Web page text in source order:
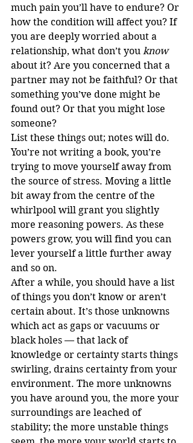
much pain you’ll have to endure? Or
how the condition will affect you? If
you are deeply worried about a
relationship, what don’t you know
about it? Are you concerned that a
partner may not be faithful? Or that
something you’ve done might be
found out? Or that you might lose
someone?
List these things out; notes will do.
You’re not writing a book, you’re
trying to move yourself away from
the source of stress. Moving a little
bit away from the centre of the
whirlpool will grant you slightly
more reasoning powers. As these
powers grow, you will find you can
lever yourself a little further away
and so on.
After a while, you should have a list
of things you don’t know or aren’t
certain about. It’s those unknowns
which act as gaps or vacuums or
black holes — that lack of
knowledge or certainty starts things
swirling, drains certainty from your
environment. The more unknowns
you have around you, the more your
surroundings are leached of
stability; the more unstable things